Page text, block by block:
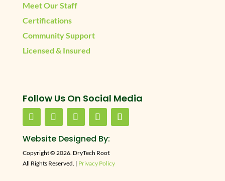
Meet Our Staff
Certifications
Community Support
Licensed & Insured
Follow Us On Social Media
Website Designed By:
Copyright © 2026. DryTech Roof.
All Rights Reserved. | Privacy Policy